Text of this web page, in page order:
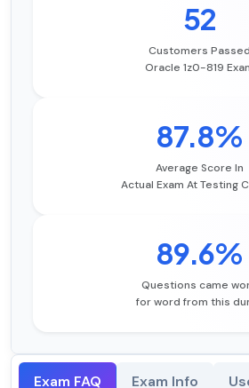
52
Customers Passed
Oracle 1z0-819
87.8%
Average Score In
Actual Exam At Testing
89.6%
Questions came
for word from this
Exam FAQ Exam Info